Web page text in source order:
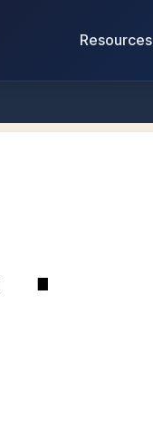
Resources